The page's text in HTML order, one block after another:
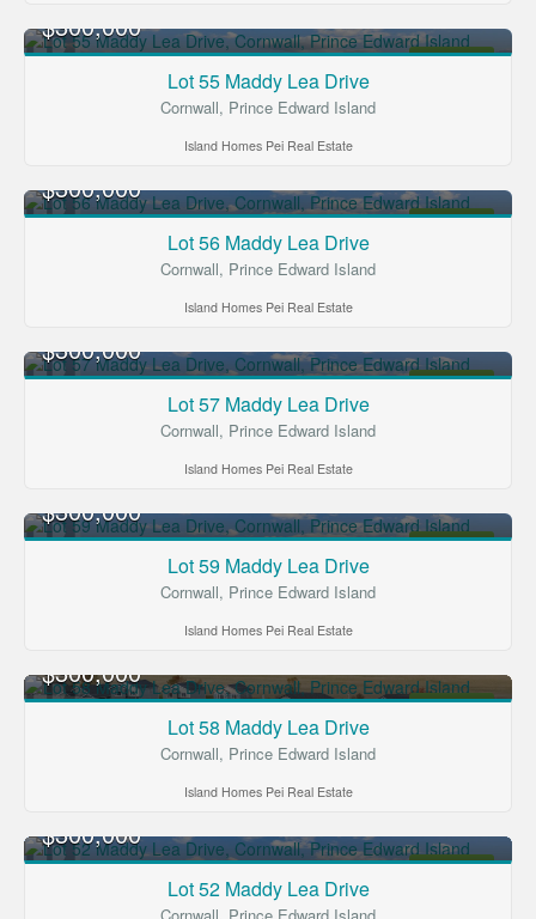
$300,000
Lot 55 Maddy Lea Drive
Cornwall, Prince Edward Island
Island Homes Pei Real Estate
$300,000
Lot 56 Maddy Lea Drive
Cornwall, Prince Edward Island
Island Homes Pei Real Estate
$300,000
Lot 57 Maddy Lea Drive
Cornwall, Prince Edward Island
Island Homes Pei Real Estate
$300,000
Lot 59 Maddy Lea Drive
Cornwall, Prince Edward Island
Island Homes Pei Real Estate
$300,000
Lot 58 Maddy Lea Drive
Cornwall, Prince Edward Island
Island Homes Pei Real Estate
$300,000
Lot 52 Maddy Lea Drive